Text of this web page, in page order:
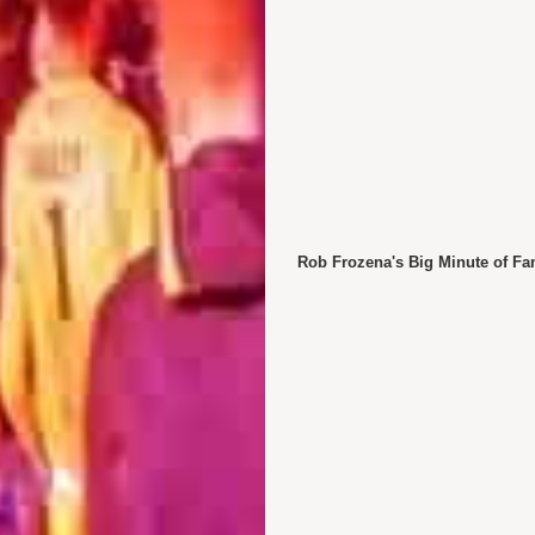
Rob Frozena's Big Minute of